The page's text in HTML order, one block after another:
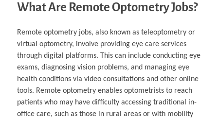
What Are Remote Optometry Jobs?
Remote optometry jobs, also known as teleoptometry or
virtual optometry, involve providing eye care services
through digital platforms. This can include conducting eye
exams, diagnosing vision problems, and managing eye
health conditions via video consultations and other online
tools. Remote optometry enables optometrists to reach
patients who may have difficulty accessing traditional in-
office care, such as those in rural areas or with mobility